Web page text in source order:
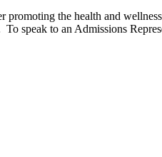
promoting the health and
speak to an Admissions